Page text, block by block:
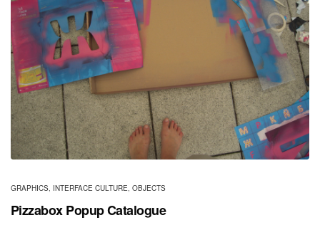
GRAPHICS, INTERFACE CULTURE, OBJECTS
Pizzabox Popup Catalogue